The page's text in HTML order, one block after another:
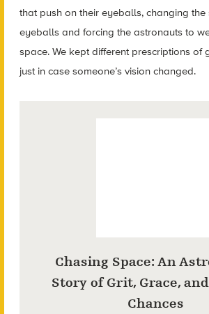
that push on their eyeballs, changing the
eyeballs and forcing the astronauts to
space. We kept different prescriptions of
just in case someone’s vision changed.
Chasing Space: An
Story of Grit, Grace,
Chances